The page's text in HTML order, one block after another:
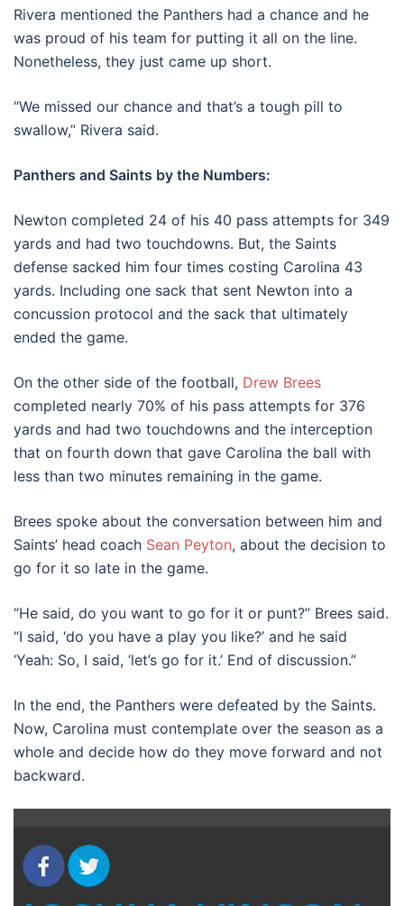
Rivera mentioned the Panthers had a chance and he
was proud of his team for putting it all on the line.
Nonetheless, they just came up short.
“We missed our chance and that’s a tough pill to
swallow,” Rivera said.
Panthers and Saints by the Numbers:
Newton completed 24 of his 40 pass attempts for 349
yards and had two touchdowns. But, the Saints
defense sacked him four times costing Carolina 43
yards. Including one sack that sent Newton into a
concussion protocol and the sack that ultimately
ended the game.
On the other side of the football, Drew Brees
completed nearly 70% of his pass attempts for 376
yards and had two touchdowns and the interception
that on fourth down that gave Carolina the ball with
less than two minutes remaining in the game.
Brees spoke about the conversation between him and
Saints’ head coach Sean Peyton, about the decision to
go for it so late in the game.
“He said, do you want to go for it or punt?” Brees said.
“I said, ‘do you have a play you like?’ and he said
‘Yeah: So, I said, ‘let’s go for it.’ End of discussion.”
In the end, the Panthers were defeated by the Saints.
Now, Carolina must contemplate over the season as a
whole and decide how do they move forward and not
backward.